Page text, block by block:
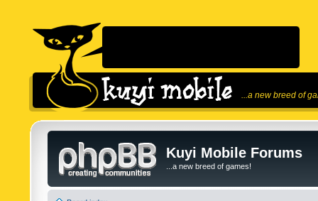
...a new breed of
Kuyi Mobile Forums
...a new breed of games!